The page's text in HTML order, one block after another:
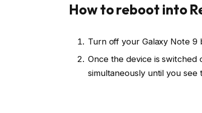
How to reboot into
Turn off your Galaxy Note 9
Once the device is switched
simultaneously until you